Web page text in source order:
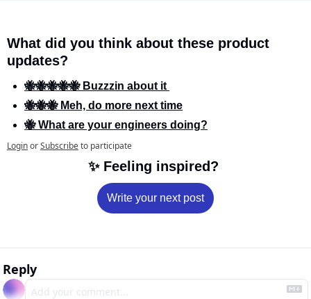
What did you think about these product
updates?
🐝🐝🐝🐝🐝 Buzzzin about it
🐝🐝🐝 Meh, do more next time
🐝 What are your engineers doing?
LoginorSubscribeto participate
✨ Feeling inspired?
Write your next post
Reply